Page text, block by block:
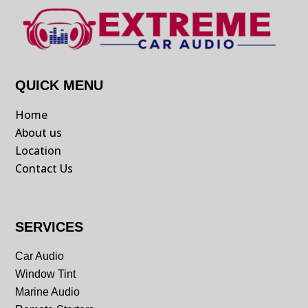
QUICK MENU
Home
About us
Location
Contact Us
SERVICES
Car Audio
Window Tint
Marine Audio